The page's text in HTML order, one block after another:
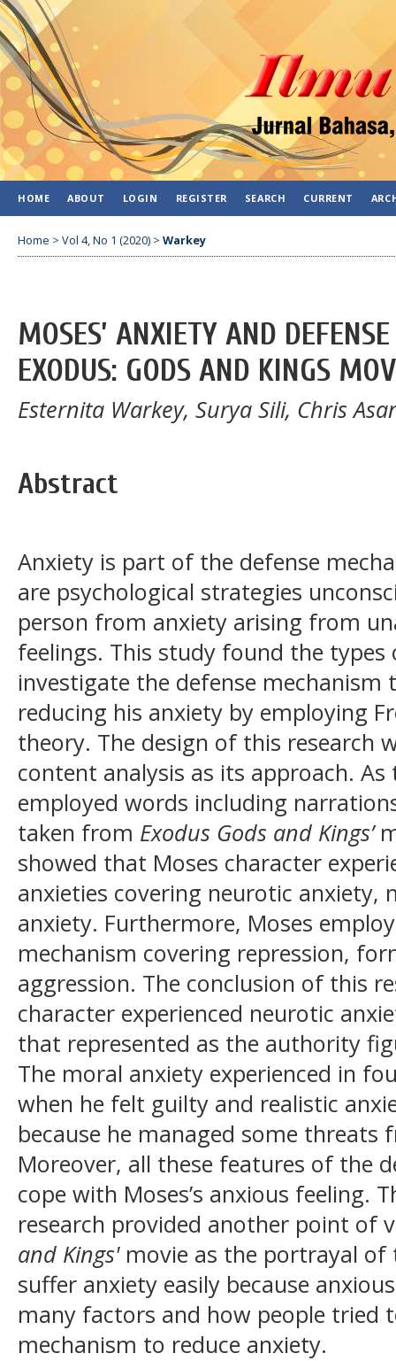
HOME ABOUT LOGIN REGISTER SEARCH CURRENT
Home > Vol 4, No 1 (2020) > Warkey
MOSES’ ANXIETY AND
EXODUS: GODS AND KINGS
Esternita Warkey, Surya Sili, Chris
Abstract
Anxiety is part of the defense
are psychological strategies
person from anxiety arising from
feelings. This study found the types
investigate the defense mechanism
reducing his anxiety by employing
theory. The design of this research
content analysis as its approach.
employed words including
taken from Exodus Gods and Kings’
showed that Moses character
anxieties covering neurotic anxiety,
anxiety. Furthermore, Moses
mechanism covering repression,
aggression. The conclusion of this
character experienced neurotic
that represented as the authority
The moral anxiety experienced in
when he felt guilty and realistic
because he managed some
Moreover, all these features of the
cope with Moses’s anxious feeling.
research provided another point of
and Kings' movie as the portrayal
suffer anxiety easily because
many factors and how people tried
mechanism to reduce anxiety.